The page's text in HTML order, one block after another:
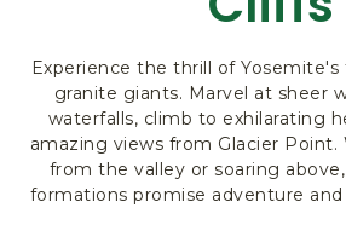
R
L
O
D
G
I
N
Experience the thrill of
granite giants. Marvel at sheer
waterfalls, climb to exhilarating
amazing views from Glacier
from the valley or soaring
formations promise adventure